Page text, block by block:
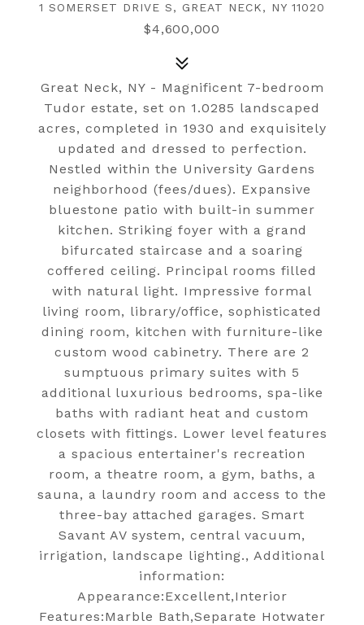
1 SOMERSET DRIVE S, GREAT NECK, NY 11020
$4,600,000
Great Neck, NY - Magnificent 7-bedroom
Tudor estate, set on 1.0285 landscaped
acres, completed in 1930 and exquisitely
updated and dressed to perfection.
Nestled within the University Gardens
neighborhood (fees/dues). Expansive
bluestone patio with built-in summer
kitchen. Striking foyer with a grand
bifurcated staircase and a soaring
coffered ceiling. Principal rooms filled
with natural light. Impressive formal
living room, library/office, sophisticated
dining room, kitchen with furniture-like
custom wood cabinetry. There are 2
sumptuous primary suites with 5
additional luxurious bedrooms, spa-like
baths with radiant heat and custom
closets with fittings. Lower level features
a spacious entertainer's recreation
room, a theatre room, a gym, baths, a
sauna, a laundry room and access to the
three-bay attached garages. Smart
Savant AV system, central vacuum,
irrigation, landscape lighting., Additional
information:
Appearance:Excellent,Interior
Features:Marble Bath,Separate Hotwater